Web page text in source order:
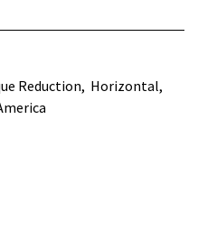
Reduction
Horizontal